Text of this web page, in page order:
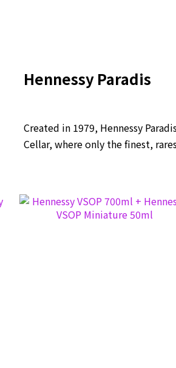
Hennessy Paradis
Created in 1979, Hennessy
Cellar, where only the finest,